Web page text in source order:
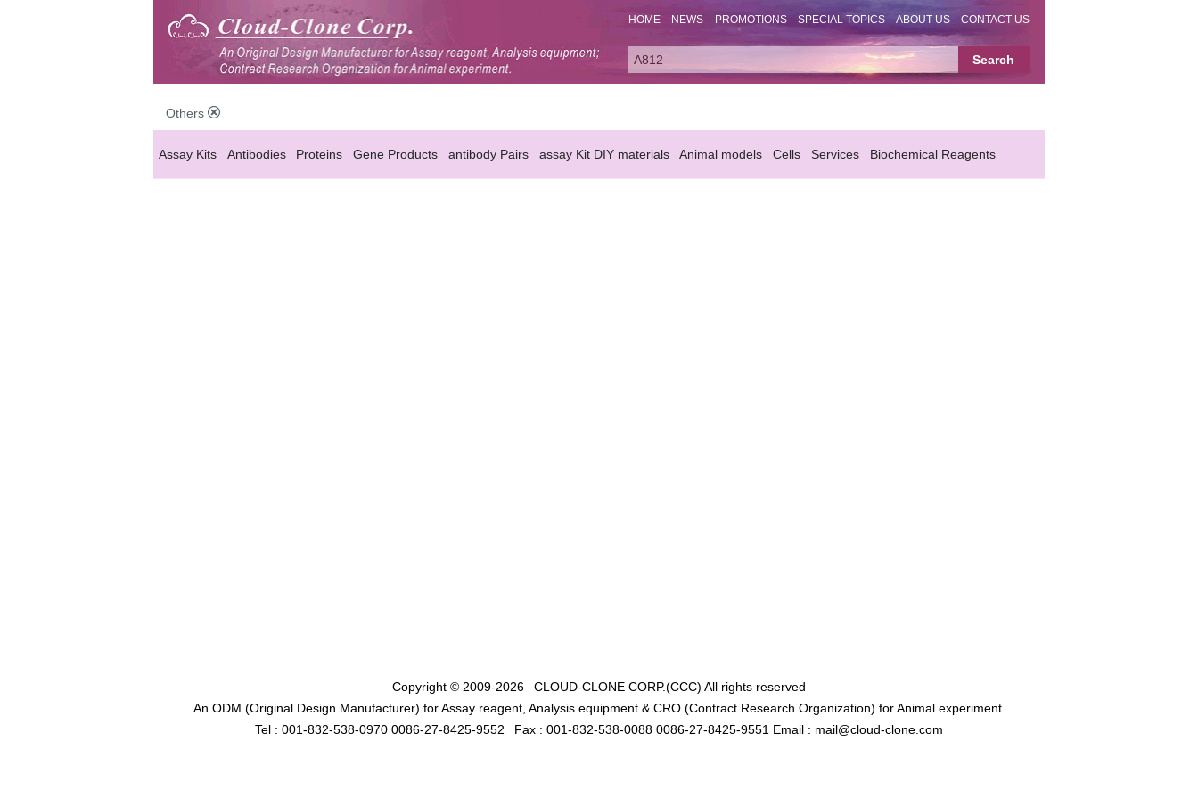
HOME NEWS PROMOTIONS SPECIAL TOPICS ABOUT US CONTACT US
Others
Assay Kits Antibodies Proteins Gene Products antibody Pairs assay Kit DIY materials Animal models Cells Services Biochemical Reagents
Copyright © 2009-2026 CLOUD-CLONE CORP.(CCC) All rights reserved
An ODM (Original Design Manufacturer) for Assay reagent, Analysis equipment & CRO (Contract Research Organization) for Animal experiment.
Tel : 001-832-538-0970 0086-27-8425-9552
Fax : 001-832-538-0088 0086-27-8425-9551 Email : mail@cloud-clone.com